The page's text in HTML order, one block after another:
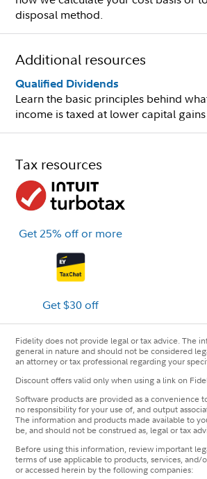
disposal method.
Additional resources
Qualified Dividends
Learn the basic principles behind
income is taxed at lower capital
Tax resources
Get 25% off or more
Get $30 off
Fidelity does not provide legal or tax advice. The
general in nature and should not be considered
an attorney or tax professional regarding your
Discount offers valid only when using a link on
Software products are provided as a convenience
no responsibility for your use of, and output
The information and products made available to
be, and should not be construed as, legal or tax
Before using this information, review important
terms of use applicable to products, services,
or accessed herein by the following companies: